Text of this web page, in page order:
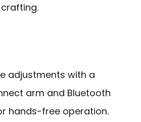
adjustments with a
arm and Bluetooth
hands-free operation.